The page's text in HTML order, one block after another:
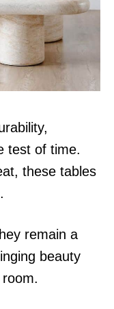
test of time.
these tables
remain a
beauty